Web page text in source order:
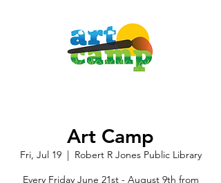
Art Camp
Fri, Jul 19
  |
Robert R Jones Public Library
Every Friday June 21st - August 9th from